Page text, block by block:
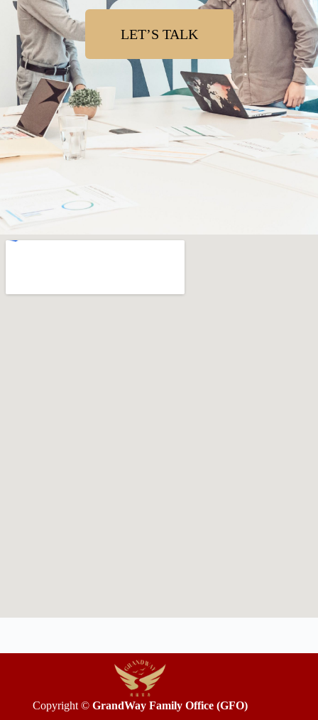
LET’S TALK
Copyright © GrandWay Family Office (GFO)